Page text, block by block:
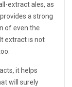
extract ales, as
a strong
of even the
extract is not
it helps
will surely